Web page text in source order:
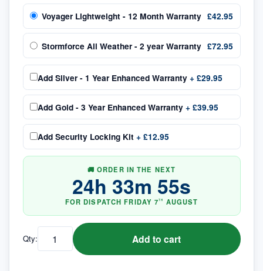
Voyager Lightweight - 12 Month Warranty £42.95
Stormforce All Weather - 2 year Warranty £72.95
Add Silver - 1 Year Enhanced Warranty + £29.95
Add Gold - 3 Year Enhanced Warranty + £39.95
Add Security Locking Kit + £12.95
🚚 ORDER IN THE NEXT
24h 33m 55s
FOR DISPATCHFRIDAY 7TH AUGUST
Qty: Add to cart